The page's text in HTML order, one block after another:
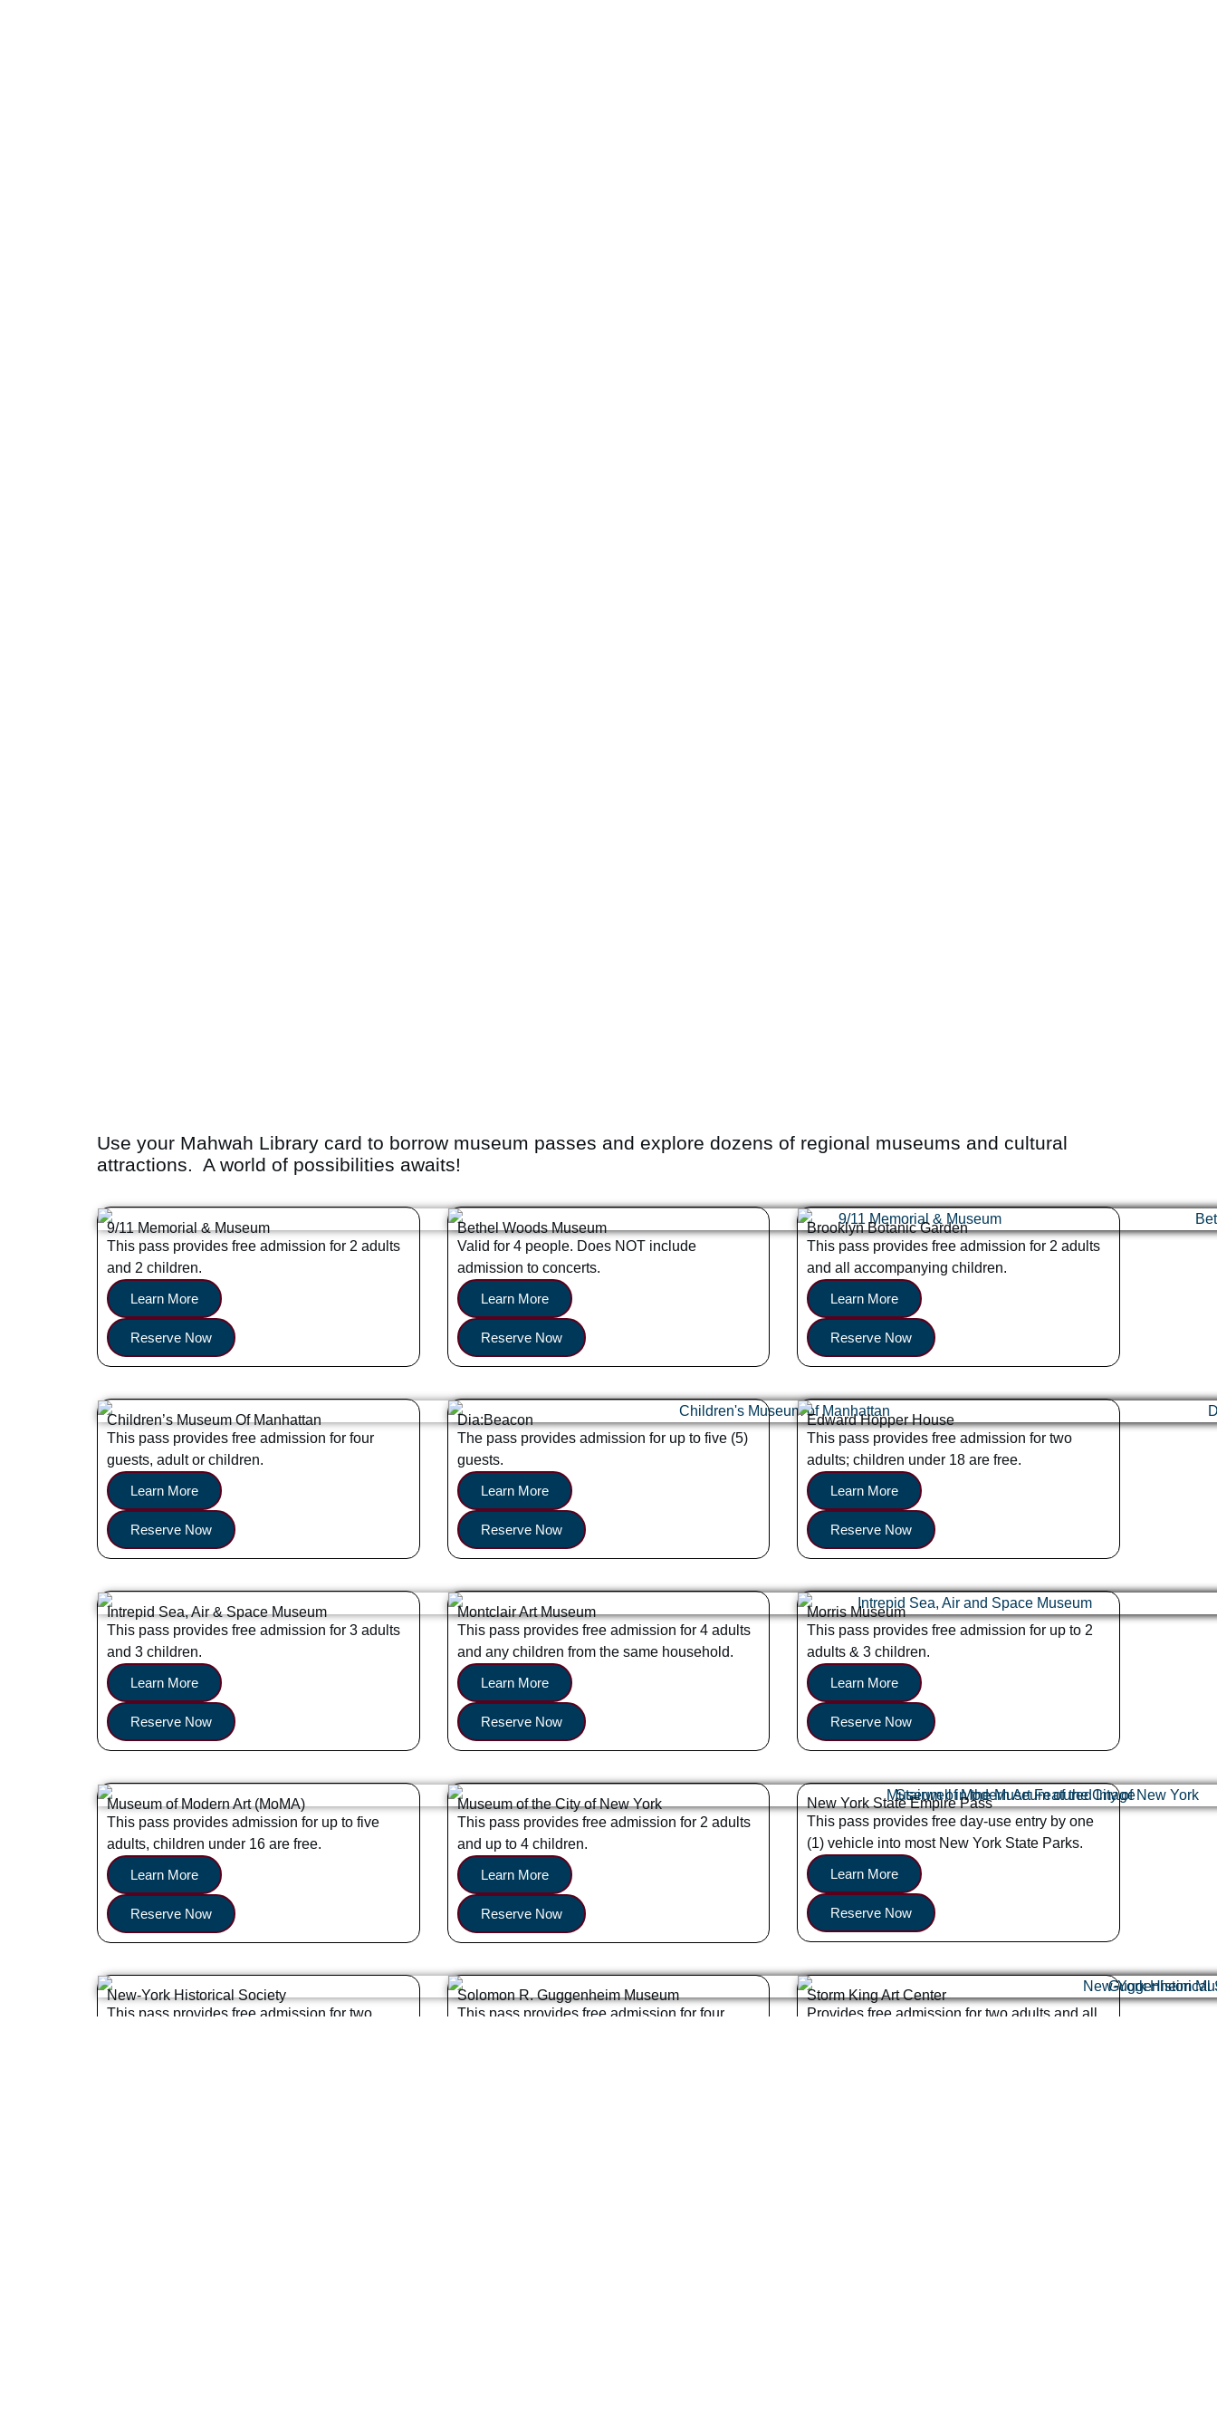
Use your Mahwah Library card to borrow museum passes and explore dozens of regional museums and cultural
attractions. A world of possibilities awaits!
9/11 Memorial & Museum
This pass provides free admission for 2 adults
and 2 children.
Learn More
Reserve Now
Bethel Woods Museum
Valid for 4 people. Does NOT include
admission to concerts.
Learn More
Reserve Now
Brooklyn Botanic Garden
This pass provides free admission for 2 adults
and all accompanying children.
Learn More
Reserve Now
Children’s Museum Of Manhattan
This pass provides free admission for four
guests, adult or children.
Learn More
Reserve Now
Dia:Beacon
The pass provides admission for up to five (5)
guests.
Learn More
Reserve Now
Edward Hopper House
This pass provides free admission for two
adults; children under 18 are free.
Learn More
Reserve Now
Intrepid Sea, Air & Space Museum
This pass provides free admission for 3 adults
and 3 children.
Learn More
Reserve Now
Montclair Art Museum
This pass provides free admission for 4 adults
and any children from the same household.
Learn More
Reserve Now
Morris Museum
This pass provides free admission for up to 2
adults & 3 children.
Learn More
Reserve Now
Museum of Modern Art (MoMA)
This pass provides admission for up to five
adults, children under 16 are free.
Learn More
Reserve Now
Museum of the City of New York
This pass provides free admission for 2 adults
and up to 4 children.
Learn More
Reserve Now
New York State Empire Pass
This pass provides free day-use entry by one
(1) vehicle into most New York State Parks.
Learn More
Reserve Now
New-York Historical Society
This pass provides free admission for two
Solomon R. Guggenheim Museum
This pass provides free admission for four
Storm King Art Center
Provides free admission for two adults and all